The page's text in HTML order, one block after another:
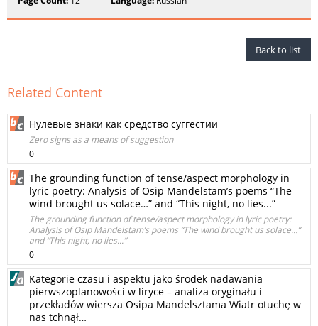
Back to list
Related Content
Нулевые знаки как средство суггестии
Zero signs as a means of suggestion
0
The grounding function of tense/aspect morphology in
lyric poetry: Analysis of Osip Mandelstam’s poems “The
wind brought us solace…” and “This night, no lies...”
The grounding function of tense/aspect morphology in lyric poetry:
Analysis of Osip Mandelstam’s poems “The wind brought us solace…”
and “This night, no lies...”
0
Kategorie czasu i aspektu jako środek nadawania
pierwszoplanowości w liryce – analiza oryginału i
przekładów wiersza Osipa Mandelsztama Wiatr otuchę w
nas tchnął…